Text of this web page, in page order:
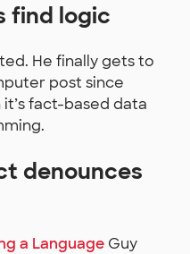
find logic
He finally gets to
post since
fact-based data
denounces
a Language Guy